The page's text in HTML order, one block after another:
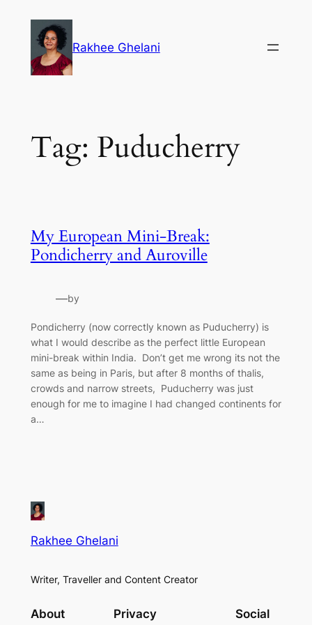
content
Rakhee Ghelani
Tag: Puducherry
My European Mini-Break:
Pondicherry and Auroville
—by
Pondicherry (now correctly known as Puducherry) is
what I would describe as the perfect little European
mini-break within India. Don’t get me wrong its not the
same as being in Paris, but after 8 months of thalis,
crowds and narrow streets, Puducherry was just
enough for me to imagine I had changed continents for
a…
Rakhee Ghelani
Writer, Traveller and Content Creator
About Privacy Social